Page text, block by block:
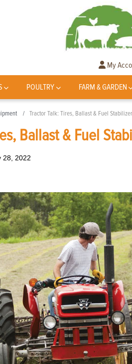
My
POULTRY FARM & GARDEN
Tractor Talk: Tires, Ballast & Fuel
Ballast & Fuel
28, 2022